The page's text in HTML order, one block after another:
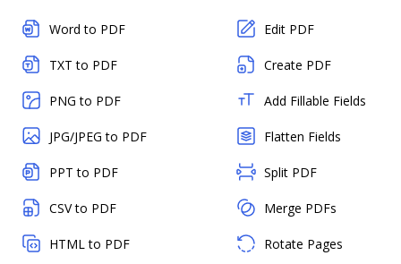
Word to PDF
TXT to PDF
PNG to PDF
JPG/JPEG to PDF
PPT to PDF
CSV to PDF
HTML to PDF
Edit PDF
Create PDF
Add Fillable Fields
Flatten Fields
Split PDF
Merge PDFs
Rotate Pages